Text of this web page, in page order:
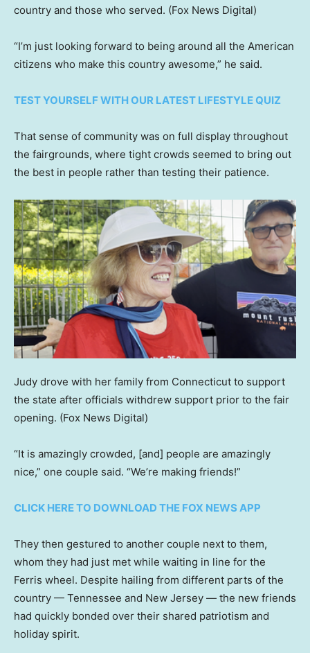
country and those who served. (Fox News Digital)
“I’m just looking forward to being around all the American
citizens who make this country awesome,” he said.
TEST YOURSELF WITH OUR LATEST LIFESTYLE QUIZ
That sense of community was on full display throughout
the fairgrounds, where tight crowds seemed to bring out
the best in people rather than testing their patience.
Judy drove with her family from Connecticut to support
the state after officials withdrew support prior to the fair
opening. (Fox News Digital)
“It is amazingly crowded, [and] people are amazingly
nice,” one couple said. “We’re making friends!”
CLICK HERE TO DOWNLOAD THE FOX NEWS APP
They then gestured to another couple next to them,
whom they had just met while waiting in line for the
Ferris wheel. Despite hailing from different parts of the
country — Tennessee and New Jersey — the new friends
had quickly bonded over their shared patriotism and
holiday spirit.